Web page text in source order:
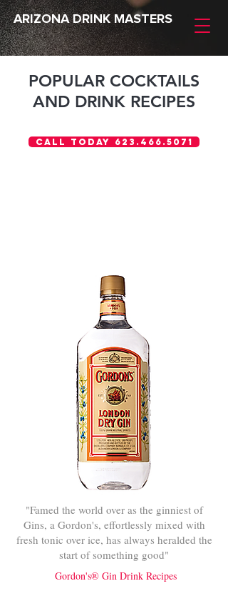
ARIZONA DRINK MASTERS
POPULAR COCKTAILS
AND DRINK RECIPES
Call Today 623.466.5071
"Famed the world over as the ginniest of
Gins, a Gordon's, effortlessly mixed with
fresh tonic over ice, has always heralded the
start of something good"
Gordon's® Gin Drink Recipes